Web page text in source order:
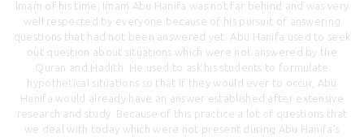
Imam of his time, Imam Abu Hanifa was not far behind and was very
well respected by everyone because of his pursuit of answering
questions that had not been answered yet. Abu Hanifa used to seek
out question about situations which were not answered by the
Quran and Hadith. He used to ask his students to formulate
hypothetical situations so that if they would ever to occur, Abu
Hanifa would already have an answer established after extensive
research and study. Because of this practice a lot of questions that
we deal with today which were not present during Abu Hanifa’s